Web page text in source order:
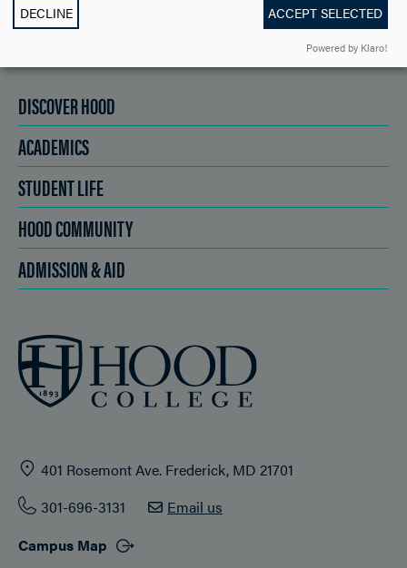
DISCOVER HOOD
ACADEMICS
STUDENT LIFE
HOOD COMMUNITY
ADMISSION & AID
401 Rosemont Ave. Frederick, MD 21701
301-696-3131
Email us
Campus Map
DECLINE ACCEPT SELECTED
Powered by Klaro!